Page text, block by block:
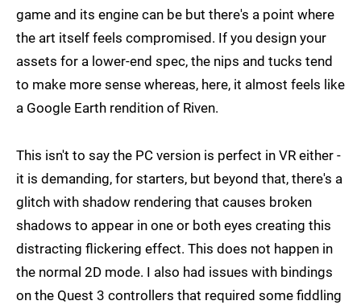
game and its engine can be but there's a point where
the art itself feels compromised. If you design your
assets for a lower-end spec, the nips and tucks tend
to make more sense whereas, here, it almost feels like
a Google Earth rendition of Riven.
This isn't to say the PC version is perfect in VR either -
it is demanding, for starters, but beyond that, there's a
glitch with shadow rendering that causes broken
shadows to appear in one or both eyes creating this
distracting flickering effect. This does not happen in
the normal 2D mode. I also had issues with bindings
on the Quest 3 controllers that required some fiddling